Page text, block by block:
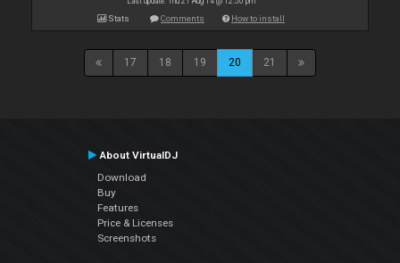
Stats Comments How to install
17 18 19 20 21
About VirtualDJ
Download
Buy
Features
Price & Licenses
Screenshots